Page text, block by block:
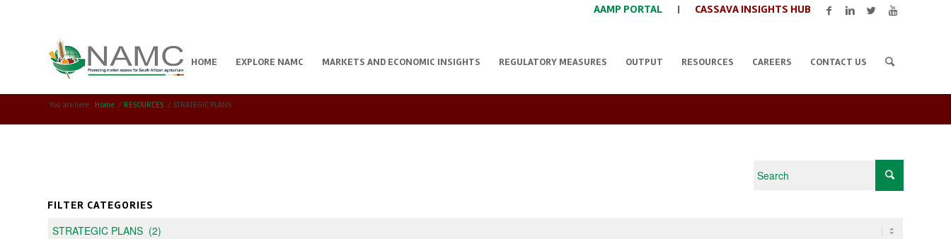
AAMP PORTAL | CASSAVA INSIGHTS HUB
HOME EXPLORE NAMC MARKETS AND ECONOMIC INSIGHTS REGULATORY MEASURES OUTPUT RESOURCES CAREERS CONTACT US
You are here: Home / RESOURCES / STRATEGIC PLANS
FILTER CATEGORIES